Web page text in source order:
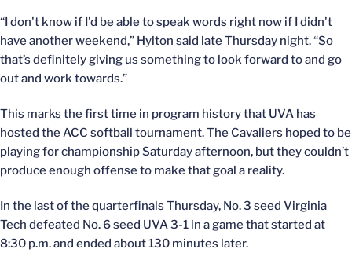
“I don't know if I'd be able to speak words right now if I didn't
have another weekend,” Hylton said late Thursday night. “So
that’s definitely giving us something to look forward to and go
out and work towards.”
This marks the first time in program history that UVA has
hosted the ACC softball tournament. The Cavaliers hoped to be
playing for championship Saturday afternoon, but they couldn’t
produce enough offense to make that goal a reality.
In the last of the quarterfinals Thursday, No. 3 seed Virginia
Tech defeated No. 6 seed UVA 3-1 in a game that started at
8:30 p.m. and ended about 130 minutes later.